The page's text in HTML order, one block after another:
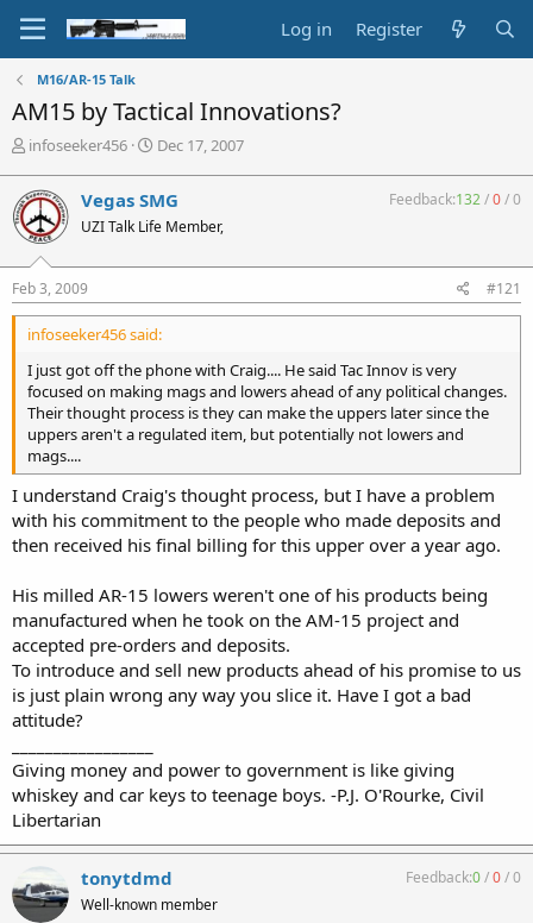
Log in Register
M16/AR-15 Talk
AM15 by Tactical Innovations?
T
r
e
a
d
s
t
a
r
e
r
infoseeker456
S
r
t
a
e
Dec 17, 2007
Vegas SMG
UZI Talk Life Member,
Feedback:132/0/0
Feb 3, 2009 #121
infoseeker456 said:
I just got off the phone with Craig.... He said Tac Innov is very
focused on making mags and lowers ahead of any political changes.
Their thought process is they can make the uppers later since the
uppers aren't a regulated item, but potentially not lowers and
mags....
I understand Craig's thought process, but I have a problem
with his commitment to the people who made deposits and
then received his final billing for this upper over a year ago.
His milled AR-15 lowers weren't one of his products being
manufactured when he took on the AM-15 project and
accepted pre-orders and deposits.
To introduce and sell new products ahead of his promise to us
is just plain wrong any way you slice it. Have I got a bad
attitude?
Giving money and power to government is like giving
whiskey and car keys to teenage boys. -P.J. O'Rourke, Civil
Libertarian
tonytdmd
Well-known member
Feedback:0/0/0